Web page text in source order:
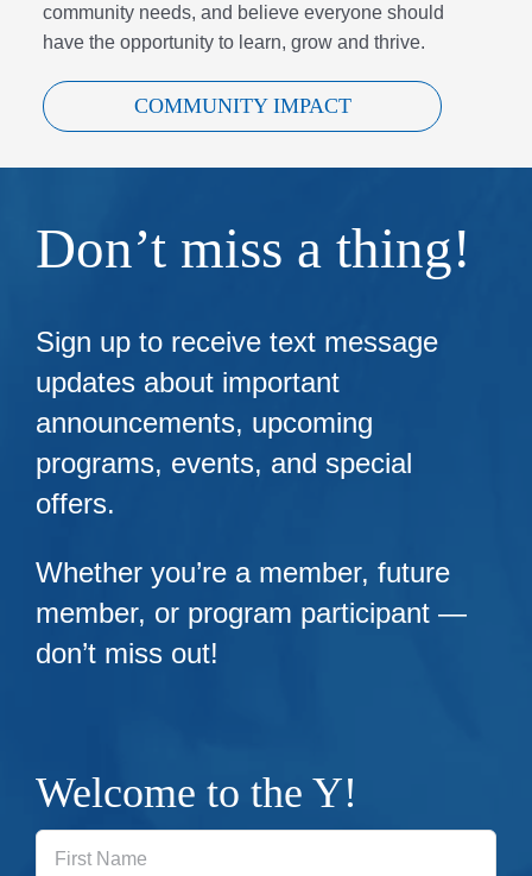
community needs, and believe everyone should
have the opportunity to learn, grow and thrive.
COMMUNITY IMPACT
Don’t miss a thing!
Sign up to receive text message
updates about important
announcements, upcoming
programs, events, and special
offers.
Whether you’re a member, future
member, or program participant —
don’t miss out!
Welcome to the Y!